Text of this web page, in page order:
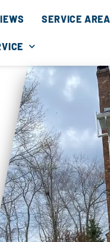
SERVICE AREA